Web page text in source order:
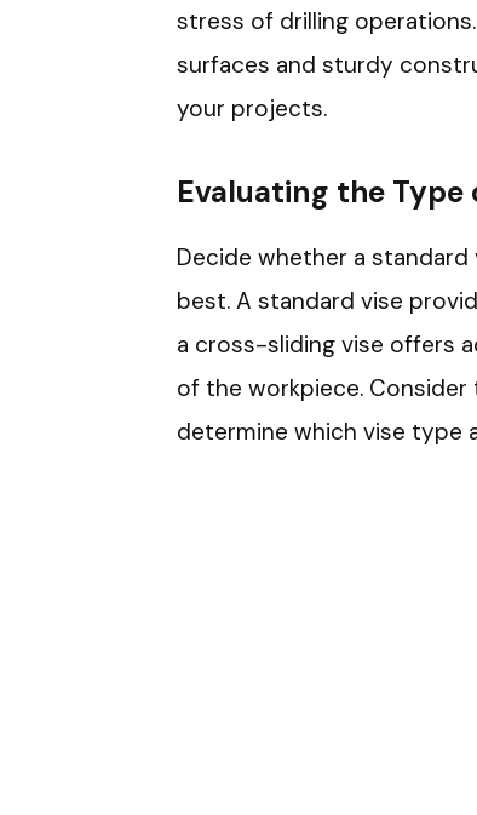
stress of drilling
surfaces and sturdy
your projects.
Evaluating the
Decide whether a
best. A standard vise
a cross-sliding vise offers
of the workpiece.
determine which vise type